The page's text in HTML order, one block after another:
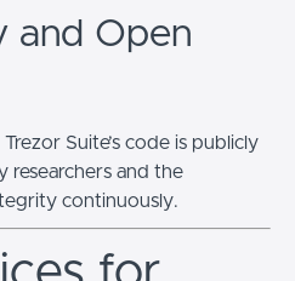
and Open
Suite’s code is publicly
researchers and the
continuously.